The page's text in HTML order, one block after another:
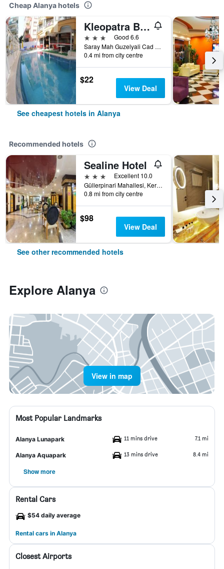
Cheap Alanya hotels
Kleopatra Bebek Hotel
3 stars
Good 6.6
Saray Mah Guzelyali Cad Bebek, 5, Alanya, Türkiye (Turkey)
0.4 mi from city centre
$22
View Deal
See cheapest hotels in Alanya
Recommended hotels
Sealine Hotel
3 stars
Excellent 10.0
Güllerpinari Mahallesi, Kerim Kaptanlar Caddesi, 20-22, Alanya, Türkiye (Turkey)
0.8 mi from city centre
$98
View Deal
See other recommended hotels
Explore Alanya
View in map
Most Popular Landmarks
Alanya Lunapark 11 mins drive 7.1 mi
Alanya Aquapark 13 mins drive 8.4 mi
Show more
Rental Cars
$54 daily average
Rental cars in Alanya
Closest Airports